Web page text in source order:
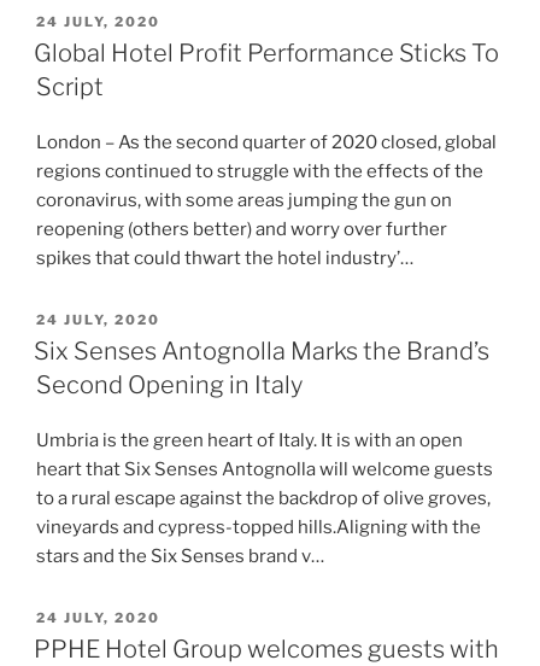
POSTED
ON
24 JULY, 2020
Global Hotel Profit Performance Sticks To
Script
London – As the second quarter of 2020 closed, global
regions continued to struggle with the effects of the
coronavirus, with some areas jumping the gun on
reopening (others better) and worry over further
spikes that could thwart the hotel industry’…
POSTED
ON
24 JULY, 2020
Six Senses Antognolla Marks the Brand’s
Second Opening in Italy
Umbria is the green heart of Italy. It is with an open
heart that Six Senses Antognolla will welcome guests
to a rural escape against the backdrop of olive groves,
vineyards and cypress-topped hills.Aligning with the
stars and the Six Senses brand v…
POSTED
ON
24 JULY, 2020
PPHE Hotel Group welcomes guests with